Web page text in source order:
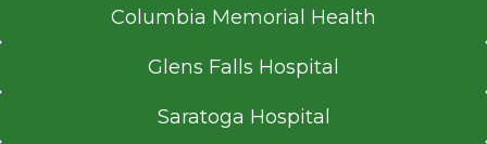
Columbia Memorial Health
Glens Falls Hospital
Saratoga Hospital